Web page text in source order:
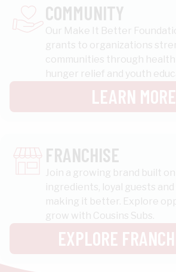
COMMUNITY
Our Make It Better
grants to organizations
communities through health
hunger relief and youth
LEARN MORE
FRANCHISE
Join a growing brand built
ingredients, loyal guests
making it better. Explore
grow with Cousins Subs.
EXPLORE